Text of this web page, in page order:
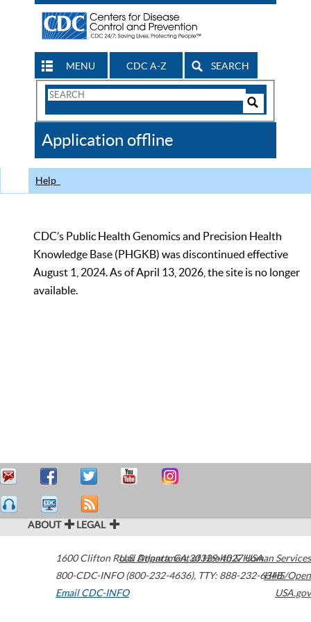
MENU CDC A-Z SEARCH
Search
CDC
Application offline
Help
CDC’s Public Health Genomics and Precision Health
Knowledge Base (PHGKB) was discontinued effective
August 1, 2024. As of April 13, 2026, the site is no longer
available.
ABOUT LEGAL
1600 Clifton Road Atlanta,GA30329-4027USA
800-CDC-INFO (800-232-4636), TTY: 888-232-6348
Email CDC-INFO
U.S. Department of Health & Human Services
HHS/Open
USA.gov